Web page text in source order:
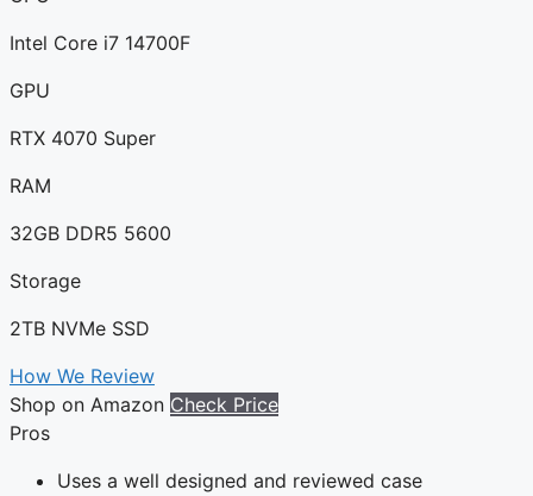
Intel Core i7 14700F
GPU
RTX 4070 Super
RAM
32GB DDR5 5600
Storage
2TB NVMe SSD
How We Review
Shop on Amazon Check Price
Pros
Uses a well designed and reviewed case